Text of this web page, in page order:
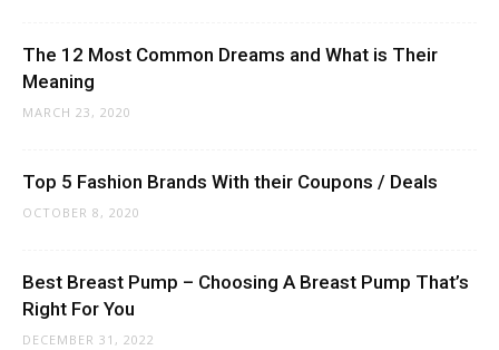
The 12 Most Common Dreams and What is Their
Meaning
MARCH 23, 2020
Top 5 Fashion Brands With their Coupons / Deals
OCTOBER 8, 2020
Best Breast Pump – Choosing A Breast Pump That’s
Right For You
DECEMBER 31, 2022